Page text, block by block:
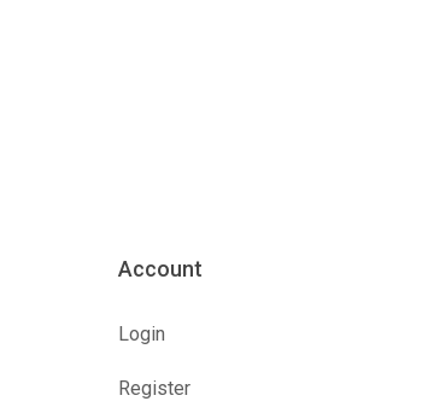
Account
Login
Register